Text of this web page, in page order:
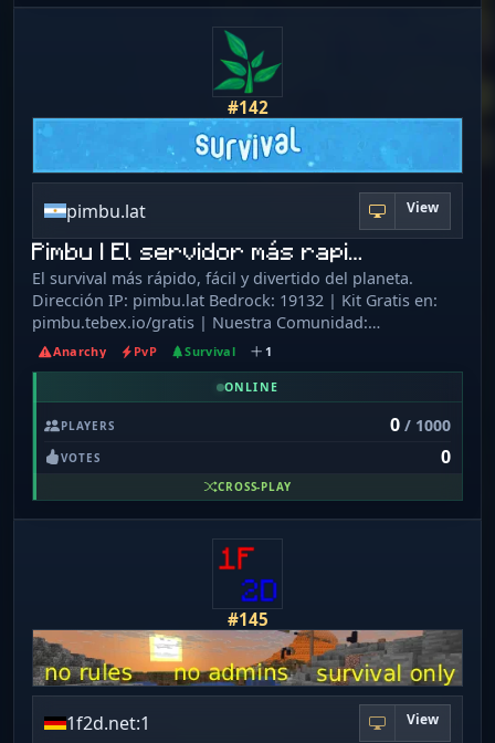
#142
pimbu.lat View
Pimbu | El servidor más rapi…
El survival más rápido, fácil y divertido del planeta.
Dirección IP: pimbu.lat Bedrock: 19132 | Kit Gratis en:
pimbu.tebex.io/gratis | Nuestra Comunidad:
pimbu.tebex.io/discord | TikToks: @pimbumc |
Búscanos en Instagram: pimbumc
Anarchy PvP Survival 1
ONLINE
PLAYERS 0/ 1000
VOTES 0
CROSS-PLAY
#145
1f2d.net:1 View